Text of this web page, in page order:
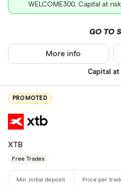
WELCOME300. Capital at
GO TO
Capital at
More info
PROMOTED
XTB
Free Trades